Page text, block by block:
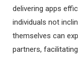
delivering apps
individuals not
themselves can
partners,